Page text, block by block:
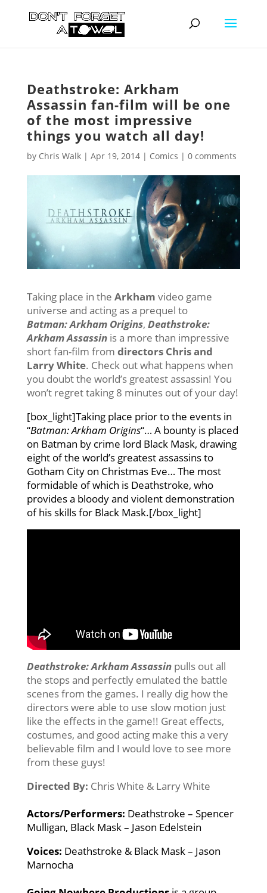
Deathstroke: Arkham
Assassin fan-film will be one
of the most impressive
things you watch all day!
by Chris Walk| Apr 19, 2014| Comics | 0 comments
Taking place in the Arkham video game
universe and acting as a prequel to
Batman: Arkham Origins, Deathstroke:
Arkham Assassinis a more than impressive
short fan-film from directors Chris and
Larry White. Check out what happens when
you doubt the world’s greatest assassin! You
won’t regret taking 8 minutes out of your day!
[box_light]Taking place prior to the events in
“Batman: Arkham Origins“… A bounty is placed
on Batman by crime lord Black Mask, drawing
eight of the world’s greatest assassins to
Gotham City on Christmas Eve… The most
formidable of which is Deathstroke, who
provides a bloody and violent demonstration
of his skills for Black Mask.[/box_light]
Deathstroke: Arkham Assassin pulls out all
the stops and perfectly emulated the battle
scenes from the games. I really dig how the
directors were able to use slow motion just
like the effects in the game!! Great effects,
costumes, and good acting make this a very
believable film and I would love to see more
from these guys!
Directed By: Chris White & Larry White
Actors/Performers: Deathstroke – Spencer
Mulligan, Black Mask – Jason Edelstein
Voices: Deathstroke & Black Mask – Jason
Marnocha